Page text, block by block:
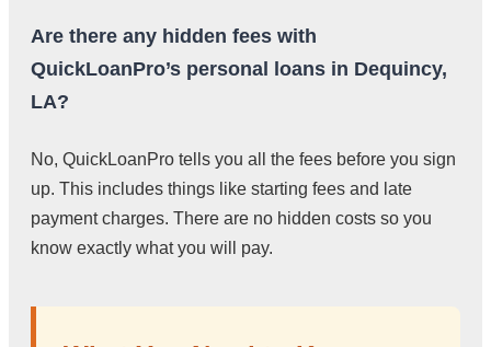
Are there any hidden fees with
QuickLoanPro’s personal loans in Dequincy,
LA?
No, QuickLoanPro tells you all the fees before you sign
up. This includes things like starting fees and late
payment charges. There are no hidden costs so you
know exactly what you will pay.